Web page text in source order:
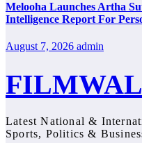
Melooha Launches Artha
Intelligence Report For
August 7, 2026 admin
Latest National &
Sports, Politics &